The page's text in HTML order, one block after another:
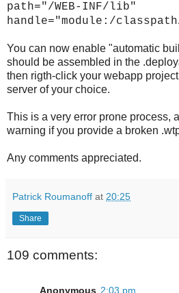
path="/WEB-INF/lib"
handle="module:/
You can now enable "automatic
should be assembled in the
then rigth-click your webapp
server of your choice.
This is a very error prone process,
warning if you provide a broken
Any comments appreciated.
Patrick Roumanoff at 20:25
Share
109 comments:
Anonymous 2:03 pm